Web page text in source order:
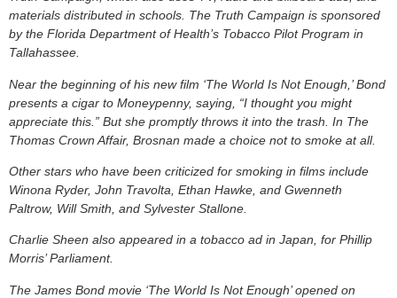
materials distributed in schools. The Truth Campaign is sponsored
by the Florida Department of Health’s Tobacco Pilot Program in
Tallahassee.
Near the beginning of his new film ‘The World Is Not Enough,’ Bond
presents a cigar to Moneypenny, saying, “I thought you might
appreciate this.” But she promptly throws it into the trash. In The
Thomas Crown Affair, Brosnan made a choice not to smoke at all.
Other stars who have been criticized for smoking in films include
Winona Ryder, John Travolta, Ethan Hawke, and Gwenneth
Paltrow, Will Smith, and Sylvester Stallone.
Charlie Sheen also appeared in a tobacco ad in Japan, for Phillip
Morris’ Parliament.
The James Bond movie ‘The World Is Not Enough’ opened on